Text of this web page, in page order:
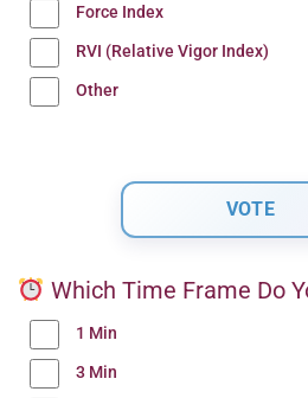
Force Index
RVI (Relative Vigor Index)
Other
Which Time Frame Do
1 Min
3 Min